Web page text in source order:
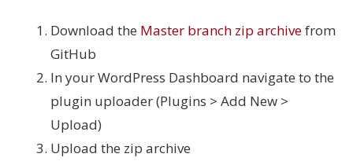
Download the Master branch zip archivefrom
GitHub
In your WordPress Dashboard navigate to the
plugin uploader (Plugins > Add New >
Upload)
Upload the zip archive